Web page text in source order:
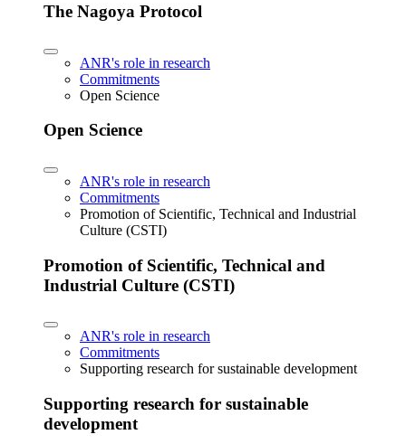
The Nagoya Protocol
ANR's role in research
Commitments
Open Science
Open Science
ANR's role in research
Commitments
Promotion of Scientific, Technical and Industrial
Culture (CSTI)
Promotion of Scientific, Technical and
Industrial Culture (CSTI)
ANR's role in research
Commitments
Supporting research for sustainable development
Supporting research for sustainable
development